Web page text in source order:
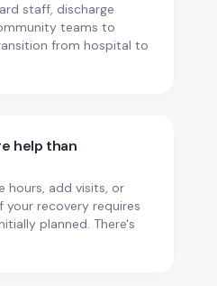
staff, discharge
teams to
from hospital to
help than
hours, add visits, or
your recovery requires
planned. There's